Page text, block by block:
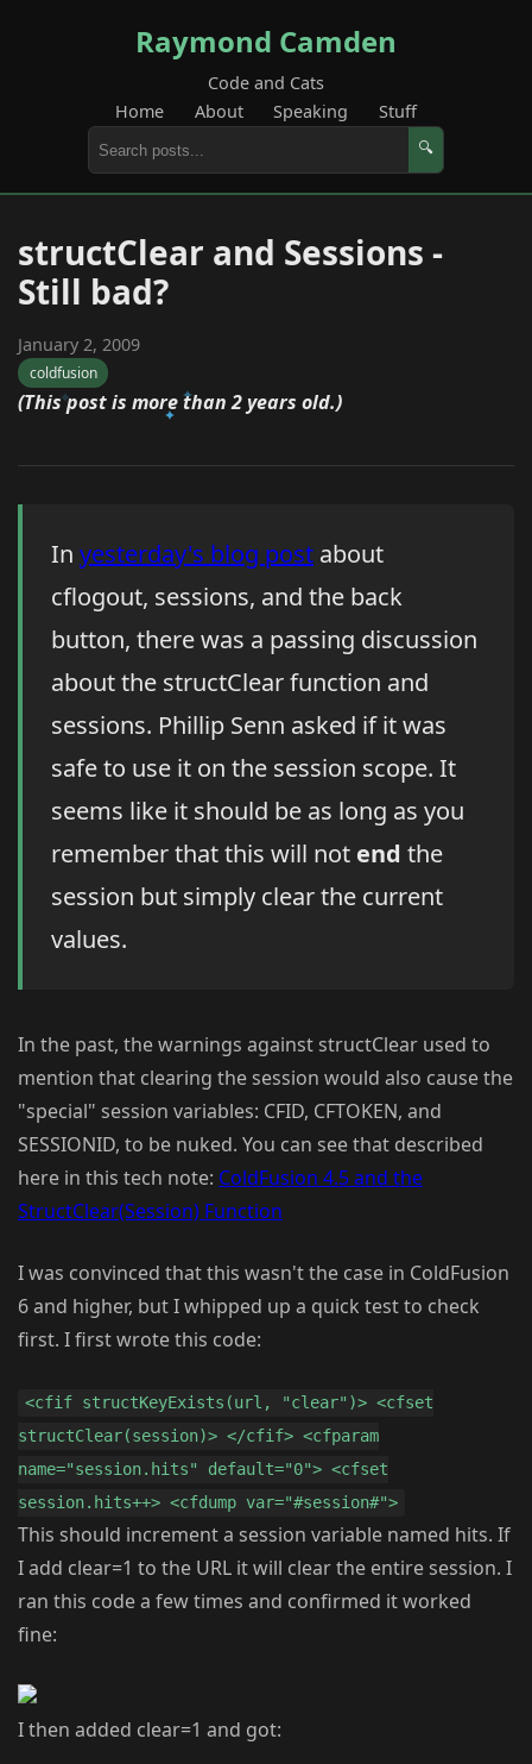
Raymond Camden
Code and Cats
Home
About Speaking Stuff
🔍
structClear and Sessions -
Still bad?
January 2, 2009
coldfusion
(This post is more than 2 years old.)
In yesterday's blog post about
cflogout, sessions, and the back
button, there was a passing discussion
about the structClear function and
sessions. Phillip Senn asked if it was
safe to use it on the session scope. It
seems like it should be as long as you
remember that this will not end the
session but simply clear the current
values.
In the past, the warnings against structClear used to
mention that clearing the session would also cause the
"special" session variables: CFID, CFTOKEN, and
SESSIONID, to be nuked. You can see that described
here in this tech note: ColdFusion 4.5 and the
StructClear(Session) Function
I was convinced that this wasn't the case in ColdFusion
6 and higher, but I whipped up a quick test to check
first. I first wrote this code:
<cfif structKeyExists(url, "clear")> <cfset
structClear(session)> </cfif> <cfparam
name="session.hits" default="0"> <cfset
session.hits++> <cfdump var="#session#">
This should increment a session variable named hits. If
I add clear=1 to the URL it will clear the entire session. I
ran this code a few times and confirmed it worked
fine:
I then added clear=1 and got: